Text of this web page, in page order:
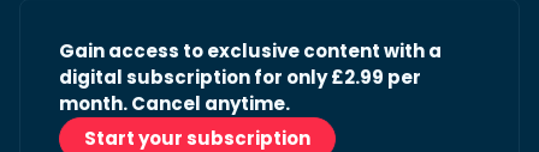
Gain access to exclusive content with a
digital subscription for only £2.99 per
month. Cancel anytime.
Start your subscription